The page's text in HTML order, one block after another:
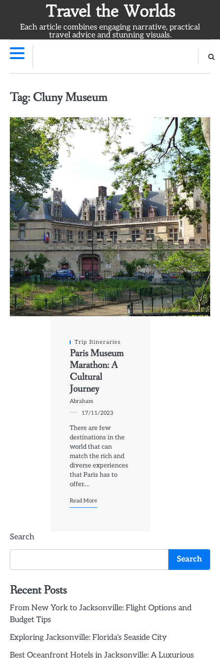
content
Travel the Worlds
Each article combines engaging narrative, practical
travel advice and stunning visuals.
Tag: Cluny Museum
Trip Itineraries
Paris Museum
Marathon: A
Cultural
Journey
Abraham
17/11/2023
There are few
destinations in the
world that can
match the rich and
diverse experiences
that Paris has to
offer.…
Read More
Search
Search
Recent Posts
From New York to Jacksonville: Flight Options and
Budget Tips
Exploring Jacksonville: Florida’s Seaside City
Best Oceanfront Hotels in Jacksonville: A Luxurious